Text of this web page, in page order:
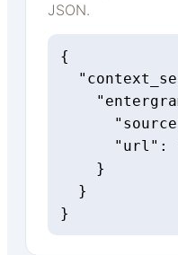
JSON.
{
"url":
    }
  }
}